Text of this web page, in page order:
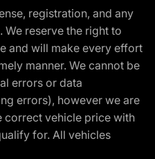
registration, and any
reserve the right to
and will make every effort
manner. We cannot be
errors or data
errors), however we are
correct vehicle price with
for. All vehicles